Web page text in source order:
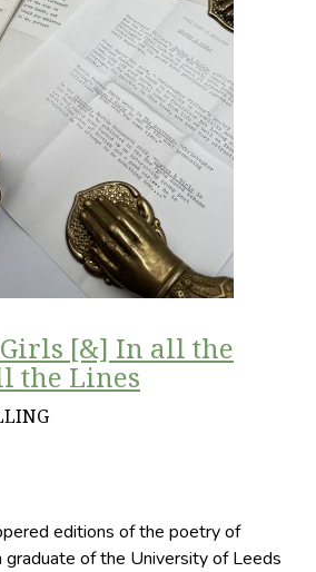
[&] In all the
the Lines
editions of the poetry of
graduate of the University of Leeds